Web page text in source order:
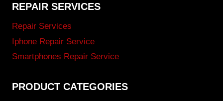
REPAIR SERVICES
Repair Services
Iphone Repair Service
Smartphones Repair Service
PRODUCT CATEGORIES